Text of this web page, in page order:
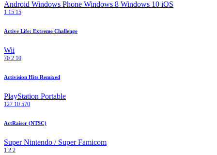
Android Windows Phone Windows 8 Windows 10 iOS
1 15 15
Active Life: Extreme Challenge
Wii
70 2 10
Activision Hits Remixed
PlayStation Portable
127 10 570
ActRaiser (NTSC)
Super Nintendo / Super Famicom
1 2 2